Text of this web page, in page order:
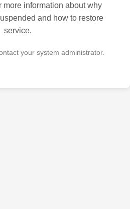
more information about why
and how to restore
service.
your system administrator.